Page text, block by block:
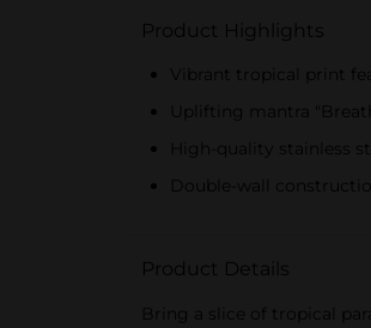
Product Highlights
Vibrant tropical print
Uplifting mantra
High-quality stainless
Double-wall
Product Details
Bring a slice of tropical